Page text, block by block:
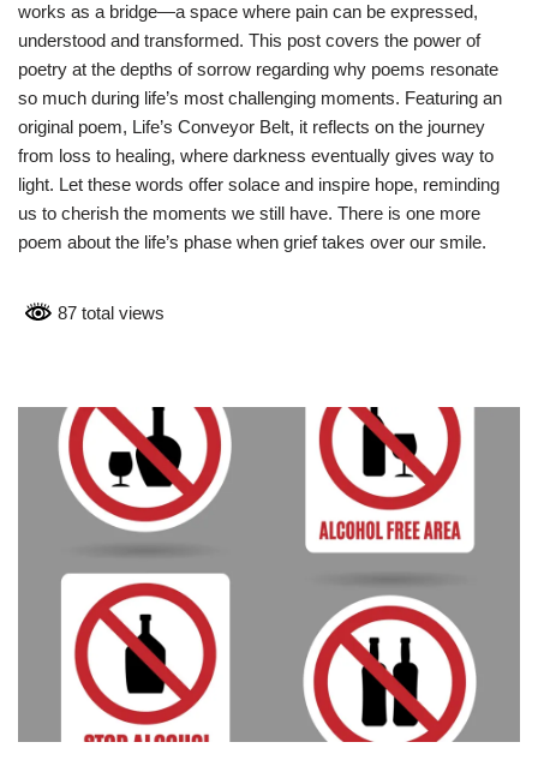
works as a bridge—a space where pain can be expressed,
understood and transformed. This post covers the power of
poetry at the depths of sorrow regarding why poems resonate
so much during life’s most challenging moments. Featuring an
original poem, Life’s Conveyor Belt, it reflects on the journey
from loss to healing, where darkness eventually gives way to
light. Let these words offer solace and inspire hope, reminding
us to cherish the moments we still have. There is one more
poem about the life’s phase when grief takes over our smile.
87 total views